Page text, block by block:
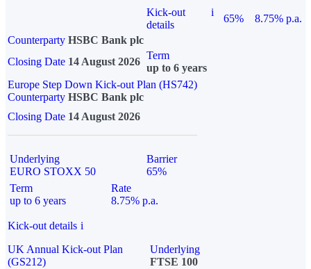
Kick-out
details
i
65%
8.75% p.a.
Counterparty HSBC Bank plc
Closing Date 14 August 2026
Term
up to 6 years
Europe Step Down Kick-out Plan (HS742)
Counterparty HSBC Bank plc
Closing Date 14 August 2026
Underlying
EURO STOXX 50
Barrier
65%
Term
up to 6 years
Rate
8.75% p.a.
Kick-out details i
UK Annual Kick-out Plan
(GS212)
Underlying
FTSE 100